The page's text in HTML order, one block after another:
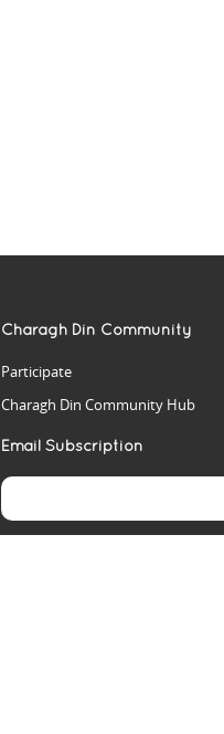
Charagh Din Community
Participate
Charagh Din Community Hub
Email Subscription